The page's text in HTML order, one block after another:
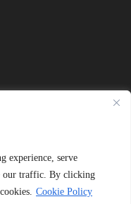
experience, serve
our traffic. By clicking
Cookie Policy